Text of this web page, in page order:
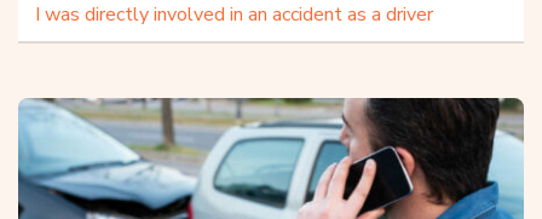
I was directly involved in an accident as a driver